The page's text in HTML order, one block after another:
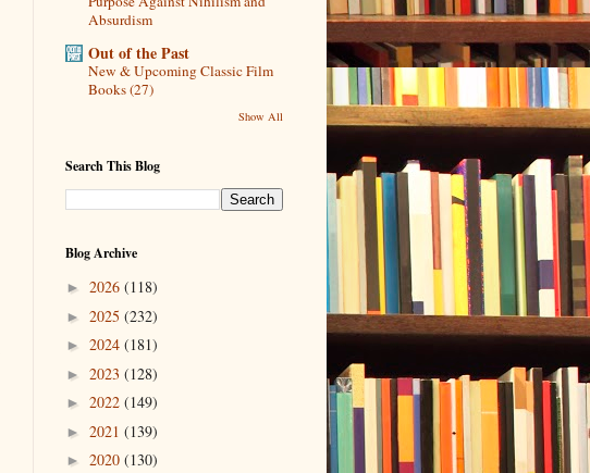
Absurdism
Out of the Past
New & Upcoming Classic Film
Books (27)
Show All
Search This Blog
Blog Archive
► 2026 (118)
► 2025 (232)
► 2024 (181)
► 2023 (128)
► 2022 (149)
► 2021 (139)
► 2020 (130)